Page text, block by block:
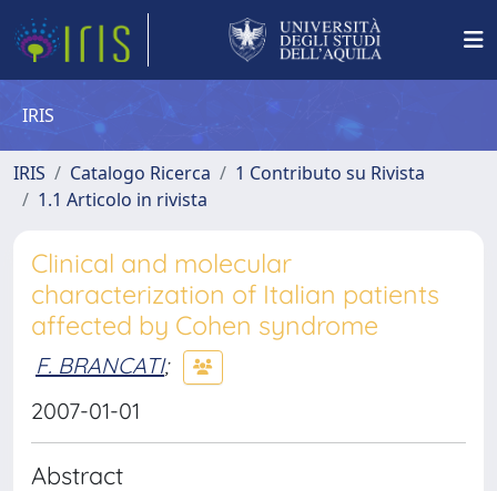
IRIS
IRIS Catalogo Ricerca
1 Contributo su Rivista
1.1 Articolo in rivista
Clinical and molecular
characterization of Italian patients
affected by Cohen syndrome
F. BRANCATI;
2007-01-01
Abstract